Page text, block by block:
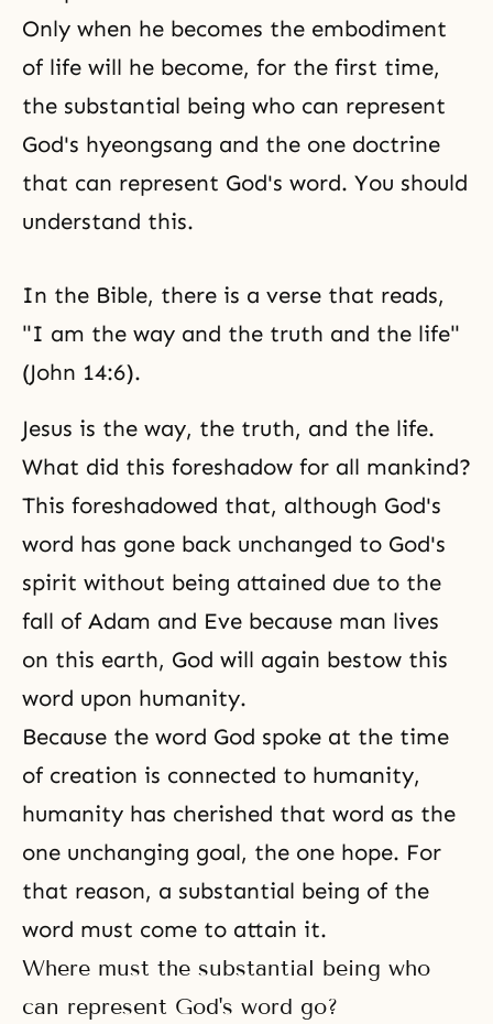
Only when he becomes the embodiment
of life will he become, for the first time,
the substantial being who can represent
God's hyeongsang and the one doctrine
that can represent God's word. You should
understand this.
In the Bible, there is a verse that reads,
"I am the way and the truth and the life"
(John 14:6).
Jesus is the way, the truth, and the life.
What did this foreshadow for all mankind?
This foreshadowed that, although God's
word has gone back unchanged to God's
spirit without being attained due to the
fall of Adam and Eve because man lives
on this earth, God will again bestow this
word upon humanity.
Because the word God spoke at the time
of creation is connected to humanity,
humanity has cherished that word as the
one unchanging goal, the one hope. For
that reason, a substantial being of the
word must come to attain it.
Where must the substantial being who
can represent God's word go?